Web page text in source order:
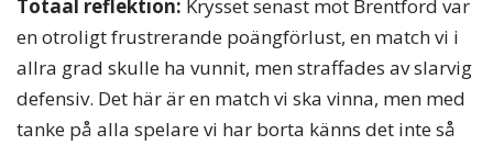
Totaal reflektion: Krysset senast mot Brentford var
en otroligt frustrerande poängförlust, en match vi i
allra grad skulle ha vunnit, men straffades av slarvig
defensiv. Det här är en match vi ska vinna, men med
tanke på alla spelare vi har borta känns det inte så